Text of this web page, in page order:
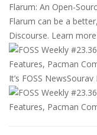
Flarum: An Open-
Flarum can be a
Discourse. Learn
It’s FOSS NewsSourav